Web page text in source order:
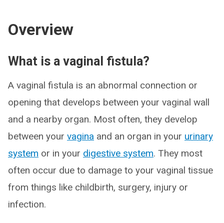
Overview
What is a vaginal fistula?
A vaginal fistula is an abnormal connection or
opening that develops between your vaginal wall
and a nearby organ. Most often, they develop
between your vagina and an organ in your urinary
system or in your digestive system. They most
often occur due to damage to your vaginal tissue
from things like childbirth, surgery, injury or
infection.